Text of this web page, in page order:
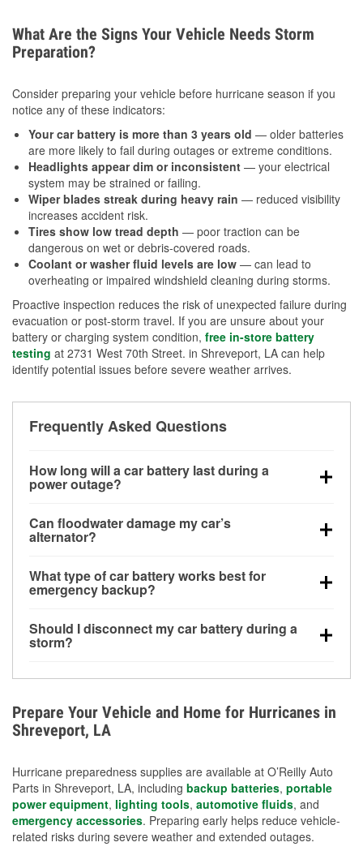
What Are the Signs Your Vehicle Needs Storm
Preparation?
Consider preparing your vehicle before hurricane season if you
notice any of these indicators:
Your car battery is more than 3 years old — older batteries
are more likely to fail during outages or extreme conditions.
Headlights appear dim or inconsistent — your electrical
system may be strained or failing.
Wiper blades streak during heavy rain — reduced visibility
increases accident risk.
Tires show low tread depth — poor traction can be
dangerous on wet or debris-covered roads.
Coolant or washer fluid levels are low — can lead to
overheating or impaired windshield cleaning during storms.
Proactive inspection reduces the risk of unexpected failure during
evacuation or post-storm travel. If you are unsure about your
battery or charging system condition, free in-store battery
testing at 2731 West 70th Street. in Shreveport, LA can help
identify potential issues before severe weather arrives.
Frequently Asked Questions
How long will a car battery last during a
power outage?
for a limited time, but repeated use without driving the
vehicle may discharge it quickly. Backup charging
Can floodwater damage my car’s
alternator?
bay and can be damaged if submerged, which may
lead to charging system failure and battery drain
What type of car battery works best for
emergency backup?
deep-cycle applications because they are sealed,
vibration-resistant, and better suited for repeated
Should I disconnect my car battery during a
storm?
Avoiding standing water and preparing backup
charging options are more effective protective
measures.
Prepare Your Vehicle and Home for Hurricanes in
Shreveport, LA
Hurricane preparedness supplies are available at O’Reilly Auto
Parts in Shreveport, LA, including backup batteries, portable
power equipment, lighting tools, automotive fluids, and
emergency accessories. Preparing early helps reduce vehicle-
related risks during severe weather and extended outages.